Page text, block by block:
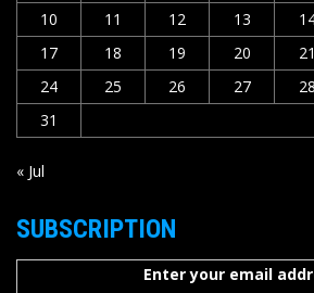
10
11 12 13
17
18 19 20 21
24
25 26 27 28
31
« Jul
SUBSCRIPTION
Enter your email